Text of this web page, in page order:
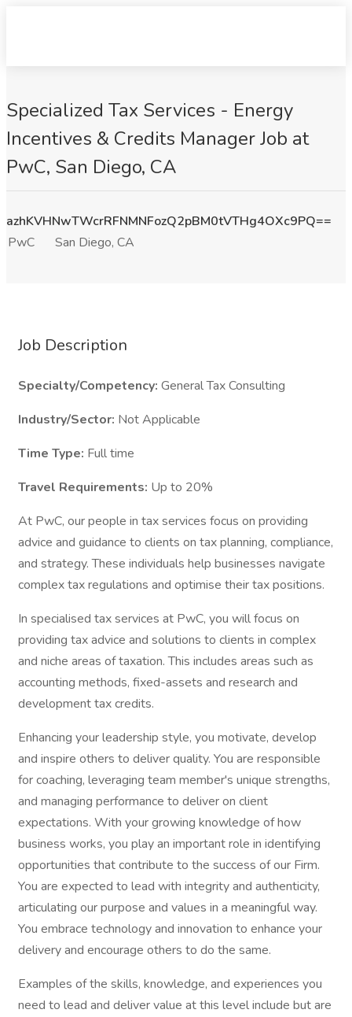
Specialized Tax Services - Energy
Incentives & Credits Manager Job at
PwC, San Diego, CA
azhKVHNwTWcrRFNMNFozQ2pBM0tVTHg4OXc9PQ==
PwC
San Diego, CA
Job Description
Specialty/Competency: General Tax Consulting
Industry/Sector: Not Applicable
Time Type: Full time
Travel Requirements: Up to 20%
At PwC, our people in tax services focus on providing
advice and guidance to clients on tax planning, compliance,
and strategy. These individuals help businesses navigate
complex tax regulations and optimise their tax positions.
In specialised tax services at PwC, you will focus on
providing tax advice and solutions to clients in complex
and niche areas of taxation. This includes areas such as
accounting methods, fixed-assets and research and
development tax credits.
Enhancing your leadership style, you motivate, develop
and inspire others to deliver quality. You are responsible
for coaching, leveraging team member's unique strengths,
and managing performance to deliver on client
expectations. With your growing knowledge of how
business works, you play an important role in identifying
opportunities that contribute to the success of our Firm.
You are expected to lead with integrity and authenticity,
articulating our purpose and values in a meaningful way.
You embrace technology and innovation to enhance your
delivery and encourage others to do the same.
Examples of the skills, knowledge, and experiences you
need to lead and deliver value at this level include but are